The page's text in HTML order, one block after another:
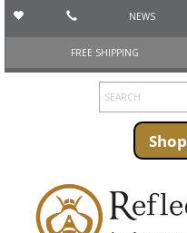
NEWS
FREE SHIPPING
Shop